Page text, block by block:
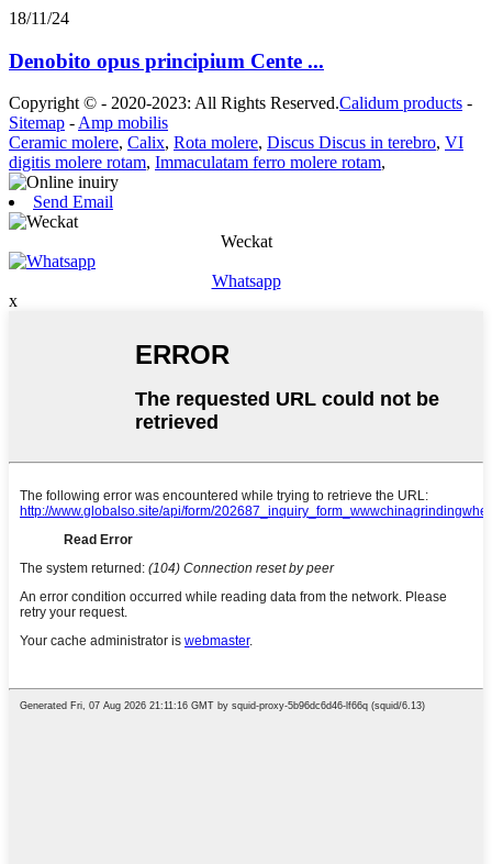
18/11/24
Denobito opus principium Cente ...
Copyright © - 2020-2023: All Rights Reserved.Calidum products -
Sitemap - Amp mobilis
Ceramic molere, Calix, Rota molere, Discus Discus in terebro, VI
digitis molere rotam, Immaculatam ferro molere rotam,
Send Email
Weckat
Whatsapp
x